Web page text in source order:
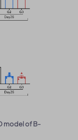
model of B-